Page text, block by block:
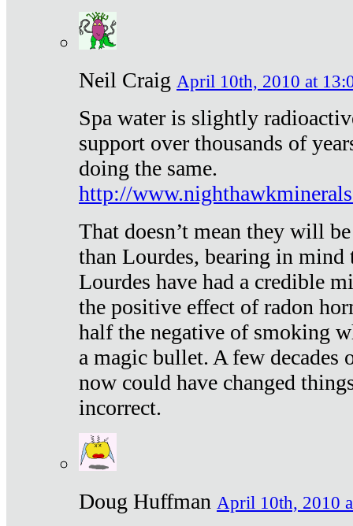
Neil Craig April 10th, 2010 at
Spa water is slightly
support over thousands of
doing the same.
http://
That doesn’t mean they will
than Lourdes, bearing in mind
Lourdes have had a credible
the positive effect of radon
half the negative of smoking
a magic bullet. A few decades
now could have changed
incorrect.
Doug Huffman April 10th, 2010